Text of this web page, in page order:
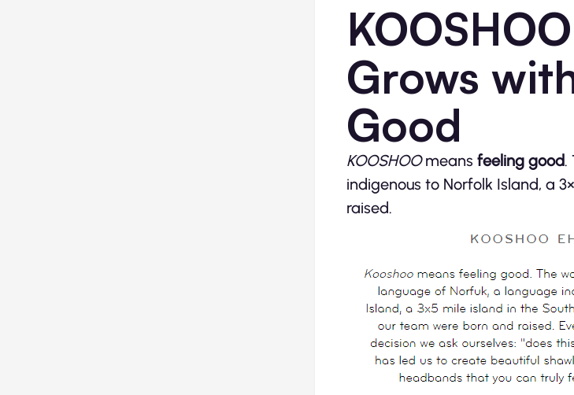
Grows
Good
KOOSHOOmeans feeling good.
indigenous to Norfolk Island, a
raised.